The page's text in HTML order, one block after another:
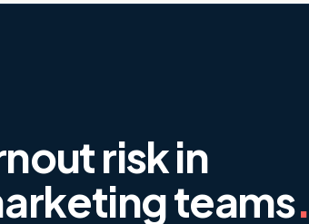
risk in
teams.